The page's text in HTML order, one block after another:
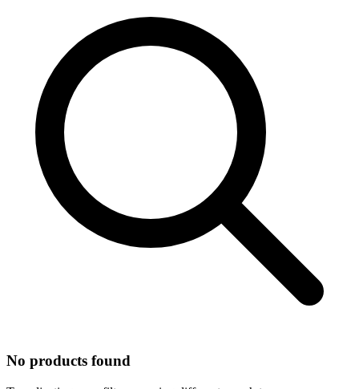
No products found